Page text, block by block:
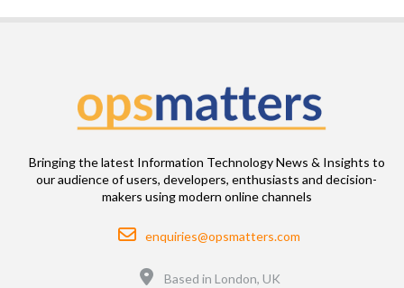
Bringing the latest Information Technology News & Insights to
our audience of users, developers, enthusiasts and decision-
makers using modern online channels
Email
enquiries@opsmatters.com
Location
Based in London, UK